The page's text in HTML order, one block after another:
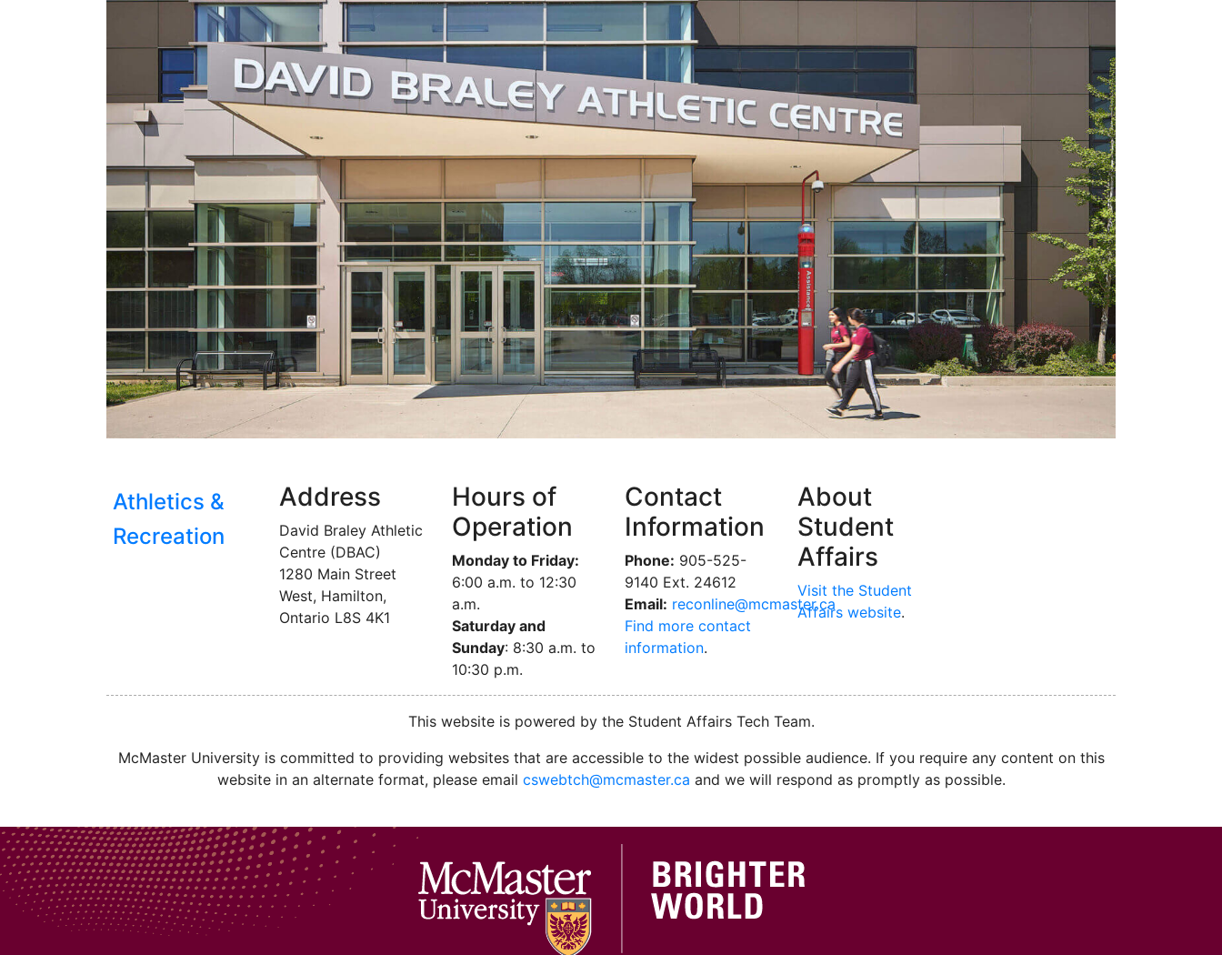
Athletics &
Recreation
Address
David Braley Athletic
Centre (DBAC)
1280 Main Street
West, Hamilton,
Ontario L8S 4K1
Hours of
Operation
Monday to Friday:
6:00 a.m. to 12:30
a.m.
Saturday and
Sunday: 8:30 a.m. to
10:30 p.m.
Contact
Information
Phone: 905-525-
9140 Ext. 24612
Email: reconline@mcmaster.ca
Find more contact
information.
About
Student
Affairs
Visit the Student
Affairs website.
This website is powered by the Student Affairs Tech Team.
McMaster University is committed to providing websites that are accessible to the widest possible audience. If you require any content on this
website in an alternate format, please email cswebtch@mcmaster.ca and we will respond as promptly as possible.